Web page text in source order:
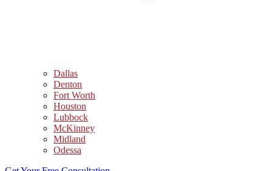
Dallas
Denton
Fort Worth
Houston
Lubbock
McKinney
Midland
Odessa